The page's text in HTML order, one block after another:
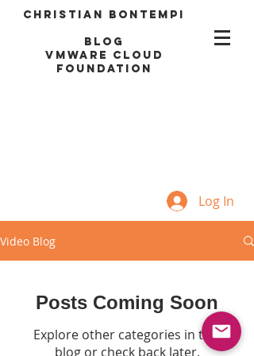
Christian Bontempi
blog
VMWARE CLOUD
FOUNDATION
Log In
Video Blog
Posts Coming Soon
Explore other categories in this
blog or check back later.